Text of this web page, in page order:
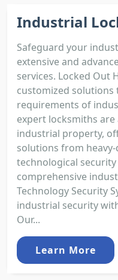
Industrial
Safeguard your
extensive and
services. Locked Out
customized solutions
requirements of
expert locksmiths
industrial property,
solutions from
technological
comprehensive
Technology Security
industrial security
Our...
Learn More